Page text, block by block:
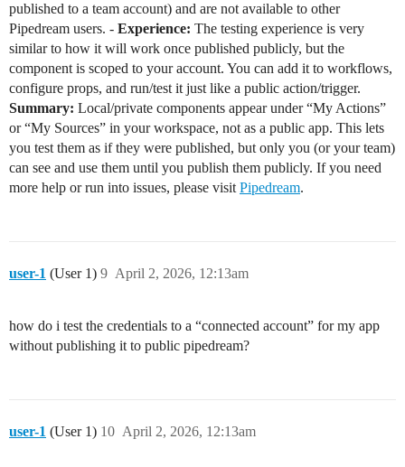
published to a team account) and are not available to other
Pipedream users. - Experience: The testing experience is very
similar to how it will work once published publicly, but the
component is scoped to your account. You can add it to workflows,
configure props, and run/test it just like a public action/trigger.
Summary: Local/private components appear under “My Actions”
or “My Sources” in your workspace, not as a public app. This lets
you test them as if they were published, but only you (or your team)
can see and use them until you publish them publicly. If you need
more help or run into issues, please visit Pipedream.
user-1 (User 1) April 2, 2026, 12:13am
9
how do i test the credentials to a “connected account” for my app
without publishing it to public pipedream?
user-1 (User 1) April 2, 2026, 12:13am
10